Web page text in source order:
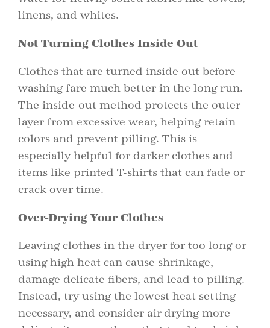
linens, and whites.
Not Turning Clothes Inside Out
Clothes that are turned inside out before
washing fare much better in the long run.
The inside-out method protects the outer
layer from excessive wear, helping retain
colors and prevent pilling. This is
especially helpful for darker clothes and
items like printed T-shirts that can fade or
crack over time.
Over-Drying Your Clothes
Leaving clothes in the dryer for too long or
using high heat can cause shrinkage,
damage delicate fibers, and lead to pilling.
Instead, try using the lowest heat setting
necessary, and consider air-drying more